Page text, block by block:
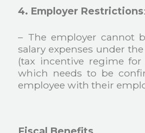
4. Employer Restrictions:
– The employer cannot
salary expenses under
(tax incentive regime for
which needs to be
employee with their